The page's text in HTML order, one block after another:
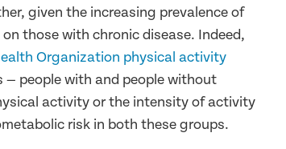
given the increasing prevalence of
those with chronic disease. Indeed,
Organization physical activity
— people with and people without
activity or the intensity of activity
risk in both these groups.